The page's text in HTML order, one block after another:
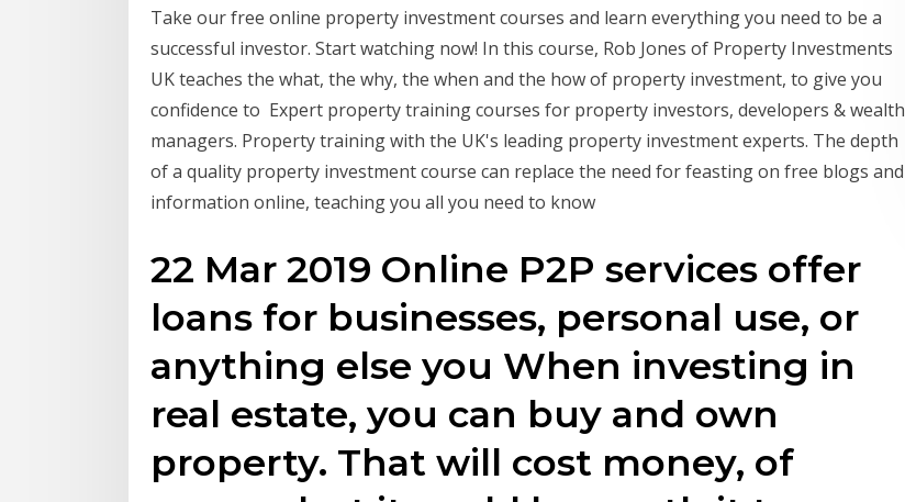
Take our free online property investment courses and learn everything you need to be a
successful investor. Start watching now! In this course, Rob Jones of Property Investments
UK teaches the what, the why, the when and the how of property investment, to give you
confidence to Expert property training courses for property investors, developers & wealth
managers. Property training with the UK's leading property investment experts. The depth
of a quality property investment course can replace the need for feasting on free blogs and
information online, teaching you all you need to know
22 Mar 2019 Online P2P services offer
loans for businesses, personal use, or
anything else you When investing in
real estate, you can buy and own
property. That will cost money, of